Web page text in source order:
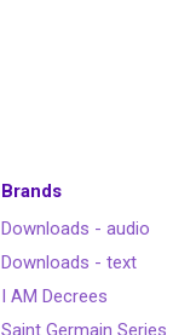
Brands
Downloads - audio
Downloads - text
I AM Decrees
Saint Germain Series